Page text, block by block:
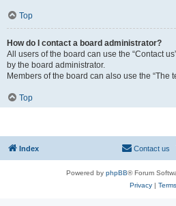
Top
How do I contact a board administrator?
All users of the board can use the “Contact
by the board administrator.
Members of the board can also use the “The
Top
Index Contact us
Powered by phpBB® Forum
Privacy| Terms